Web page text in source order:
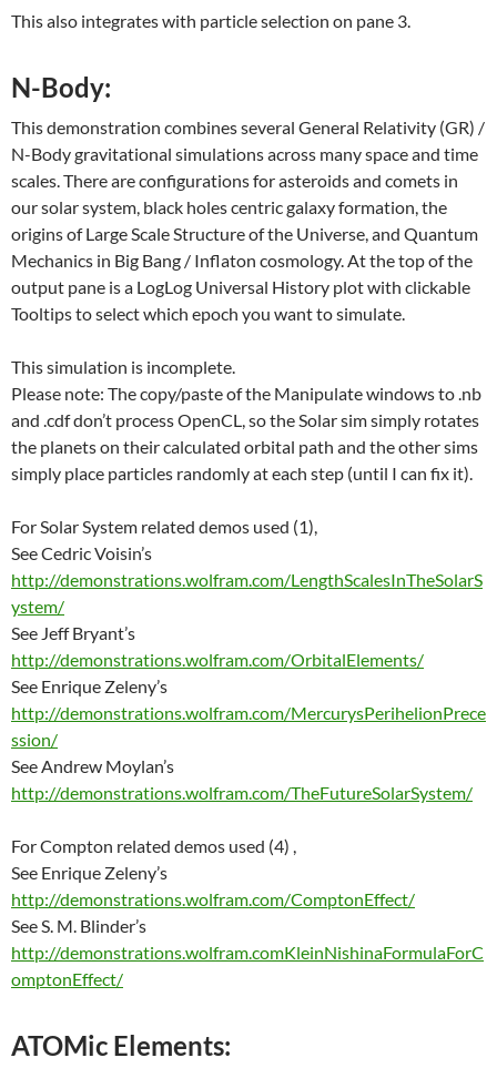
This also integrates with particle selection on pane 3.
N-Body:
This demonstration combines several General Relativity (GR) /
N-Body gravitational simulations across many space and time
scales. There are configurations for asteroids and comets in
our solar system, black holes centric galaxy formation, the
origins of Large Scale Structure of the Universe, and Quantum
Mechanics in Big Bang / Inflaton cosmology. At the top of the
output pane is a LogLog Universal History plot with clickable
Tooltips to select which epoch you want to simulate.
This simulation is incomplete.
Please note: The copy/paste of the Manipulate windows to .nb
and .cdf don’t process OpenCL, so the Solar sim simply rotates
the planets on their calculated orbital path and the other sims
simply place particles randomly at each step (until I can fix it).
For Solar System related demos used (1),
See Cedric Voisin’s
http://demonstrations.wolfram.com/LengthScalesInTheSolarS
ystem/
See Jeff Bryant’s
http://demonstrations.wolfram.com/OrbitalElements/
See Enrique Zeleny’s
http://demonstrations.wolfram.com/MercurysPerihelionPrece
ssion/
See Andrew Moylan’s
http://demonstrations.wolfram.com/TheFutureSolarSystem/
For Compton related demos used (4) ,
See Enrique Zeleny’s
http://demonstrations.wolfram.com/ComptonEffect/
See S. M. Blinder’s
http://demonstrations.wolfram.comKleinNishinaFormulaForC
omptonEffect/
ATOMic Elements: